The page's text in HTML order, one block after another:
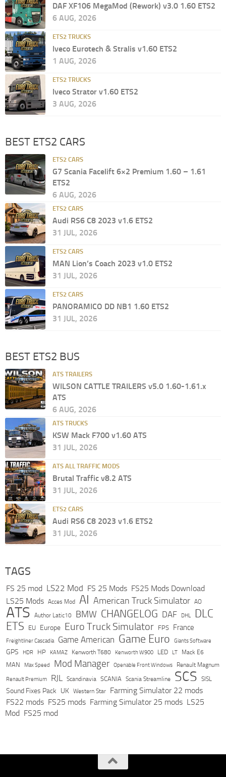
DAF XF106 MegaMod (Rework) v3.0 1.60 ETS2
6 AUG, 2026
ETS2 TRUCKS
Iveco Eurotech & Stralis v1.60 ETS2
1 AUG, 2026
ETS2 TRUCKS
Iveco Strator v1.60 ETS2
3 AUG, 2026
BEST ETS2 CARS
ETS2 CARS
G7 Scania Facelift 6×2 Premium 1.60 – 1.61
ETS2
6 AUG, 2026
ETS2 CARS
Audi RS6 C8 2023 v1.6 ETS2
31 JUL, 2026
ETS2 CARS
MAN Lion’s Coach 2023 v1.0 ETS2
31 JUL, 2026
ETS2 CARS
PANORAMICO DD NB1 1.60 ETS2
31 JUL, 2026
BEST ETS2 BUS
ATS TRAILERS
WILSON CATTLE TRAILERS v5.0 1.60-1.61.x
ATS
6 AUG, 2026
ATS TRUCKS
KSW Mack F700 v1.60 ATS
31 JUL, 2026
ATS ALL TRAFFIC MODS
Brutal Traffic v8.2 ATS
31 JUL, 2026
ETS2 CARS
Audi RS6 C8 2023 v1.6 ETS2
31 JUL, 2026
TAGS
FS 25 mod LS22 Mod FS 25 Mods FS25 Mods Download
LS25 Mods Acces Mod AI American Truck Simulator AO
ATS Author Latic10 BMW CHANGELOG DAF DHL DLC
ETS EU Europe Euro Truck Simulator FPS France
Freightliner Cascadia Game American Game Euro Giants Software
GPS HDR HP KAMAZ Kenworth T680 Kenworth W900 LED LT Mack E6
MAN Max Speed Mod Manager Openable Front Windows Renault Magnum
Renault Premium RJL Scandinavia SCANIA Scania Streamline SCS SISL
Sound Fixes Pack UK Western Star
Farming Simulator 22 mods
FS22 mods FS25 mods Farming Simulator 25 mods LS25
Mod FS25 mod